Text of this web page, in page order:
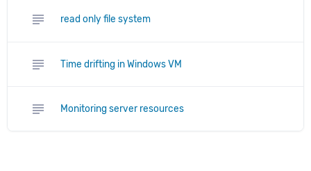
subject read only file system
subject Time drifting in Windows VM
subject Monitoring server resources